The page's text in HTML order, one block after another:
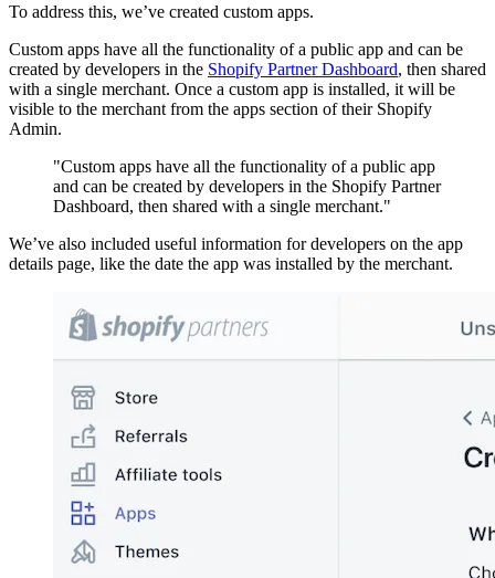
To address this, we’ve created custom apps.
Custom apps have all the functionality of a public app and can be
created by developers in the Shopify Partner Dashboard, then shared
with a single merchant. Once a custom app is installed, it will be
visible to the merchant from the apps section of their Shopify
Admin.
"Custom apps have all the functionality of a public app
and can be created by developers in the Shopify Partner
Dashboard, then shared with a single merchant."
We’ve also included useful information for developers on the app
details page, like the date the app was installed by the merchant.